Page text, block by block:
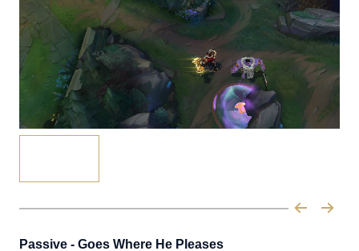
Passive - Goes Where He Pleases